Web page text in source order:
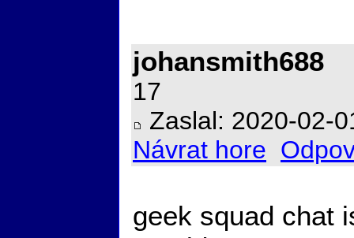
johansmith688
17
Zaslal: 2020-02-
Návrat hore
geek squad chat